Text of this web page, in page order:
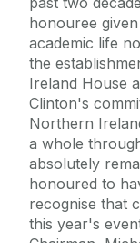
honouree
academic life
the
Ireland House
Clinton's
Northern
a whole
absolutely
honoured to
recognise that
this year's